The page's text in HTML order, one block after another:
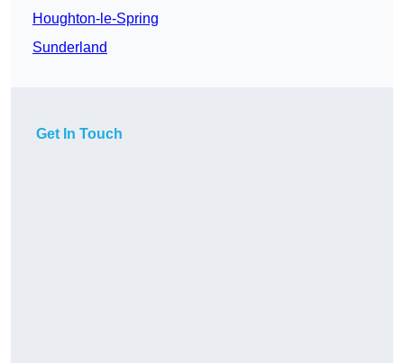
Houghton-le-Spring
Sunderland
Get In Touch